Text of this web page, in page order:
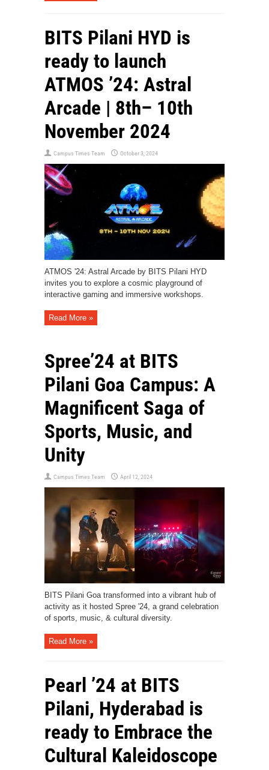
BITS Pilani HYD is
ready to launch
ATMOS ’24: Astral
Arcade | 8th– 10th
November 2024
Campus Times Team October 3, 2024
ATMOS '24: Astral Arcade by BITS Pilani HYD
invites you to explore a cosmic playground of
interactive gaming and immersive workshops.
Read More »
Spree’24 at BITS
Pilani Goa Campus: A
Magnificent Saga of
Sports, Music, and
Unity
Campus Times Team April 12, 2024
BITS Pilani Goa transformed into a vibrant hub of
activity as it hosted Spree '24, a grand celebration
of sports, music, & cultural diversity.
Read More »
Pearl ’24 at BITS
Pilani, Hyderabad is
ready to Embrace the
Cultural Kaleidoscope